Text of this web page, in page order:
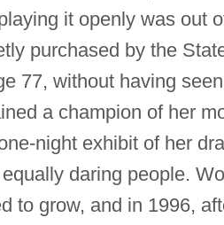
it openly was out
purchased by the
77, without having
a champion of her
night exhibit of her
daring people.
to grow, and in 1996,